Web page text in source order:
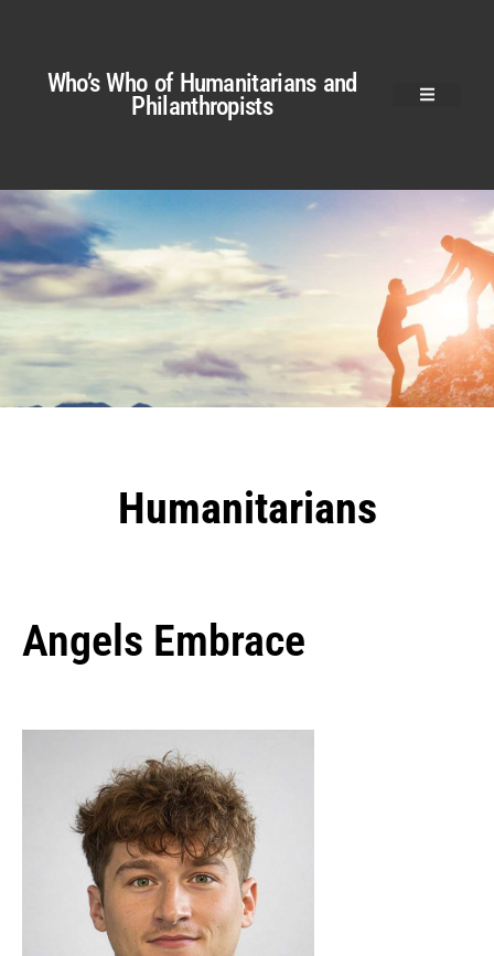
Who’s Who of Humanitarians and
Philanthropists
Humanitarians
Angels Embrace